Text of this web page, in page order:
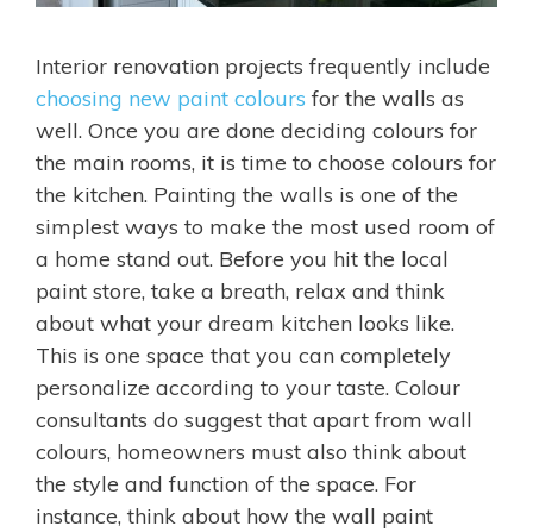
Interior renovation projects frequently include
choosing new paint colours for the walls as
well. Once you are done deciding colours for
the main rooms, it is time to choose colours for
the kitchen. Painting the walls is one of the
simplest ways to make the most used room of
a home stand out. Before you hit the local
paint store, take a breath, relax and think
about what your dream kitchen looks like.
This is one space that you can completely
personalize according to your taste. Colour
consultants do suggest that apart from wall
colours, homeowners must also think about
the style and function of the space. For
instance, think about how the wall paint